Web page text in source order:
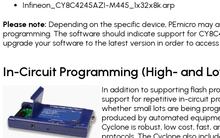
Infineon_CY8C4245AZI-M445_1x32x8k.arp
Please note: Depending on the specific device, PEmicro may
programming. The software should indicate support for
upgrade your software to the latest version in order to
In-Circuit Programming (High- and
In addition to supporting flash
support for repetitive in-circuit
whether small lots are being
produced by automated
Cyclone is robust, low cost, fast,